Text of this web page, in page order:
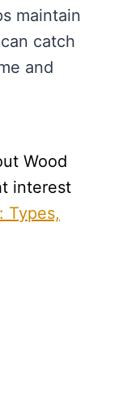
maintain
catch
and
Wood
interest
Types,